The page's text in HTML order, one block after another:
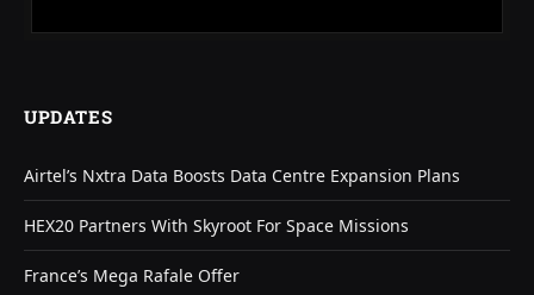
UPDATES
Airtel’s Nxtra Data Boosts Data Centre Expansion Plans
HEX20 Partners With Skyroot For Space Missions
France’s Mega Rafale Offer